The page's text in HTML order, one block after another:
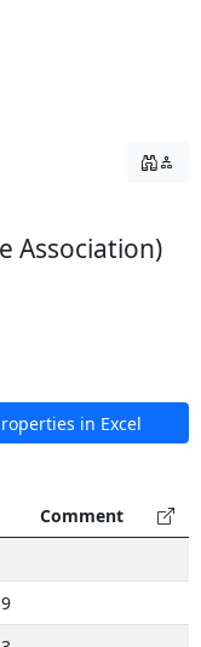
Association)
in Excel
Comment